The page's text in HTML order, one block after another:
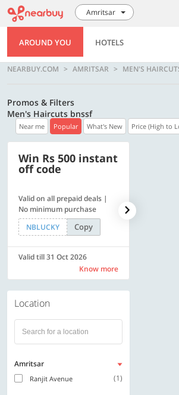
Amritsar
AROUND YOU HOTELS
NEARBUY.COM AMRITSAR MEN'S
Promos & Filters
Men's Haircuts bnssf
Near me Popular What's New Price (High to
Win Rs 500 instant
off code
Valid on all prepaid deals |
No minimum purchase
NBLUCKY
Copy
Valid till 31 Oct 2026
Know more
Location
Amritsar
Ranjit Avenue (1)